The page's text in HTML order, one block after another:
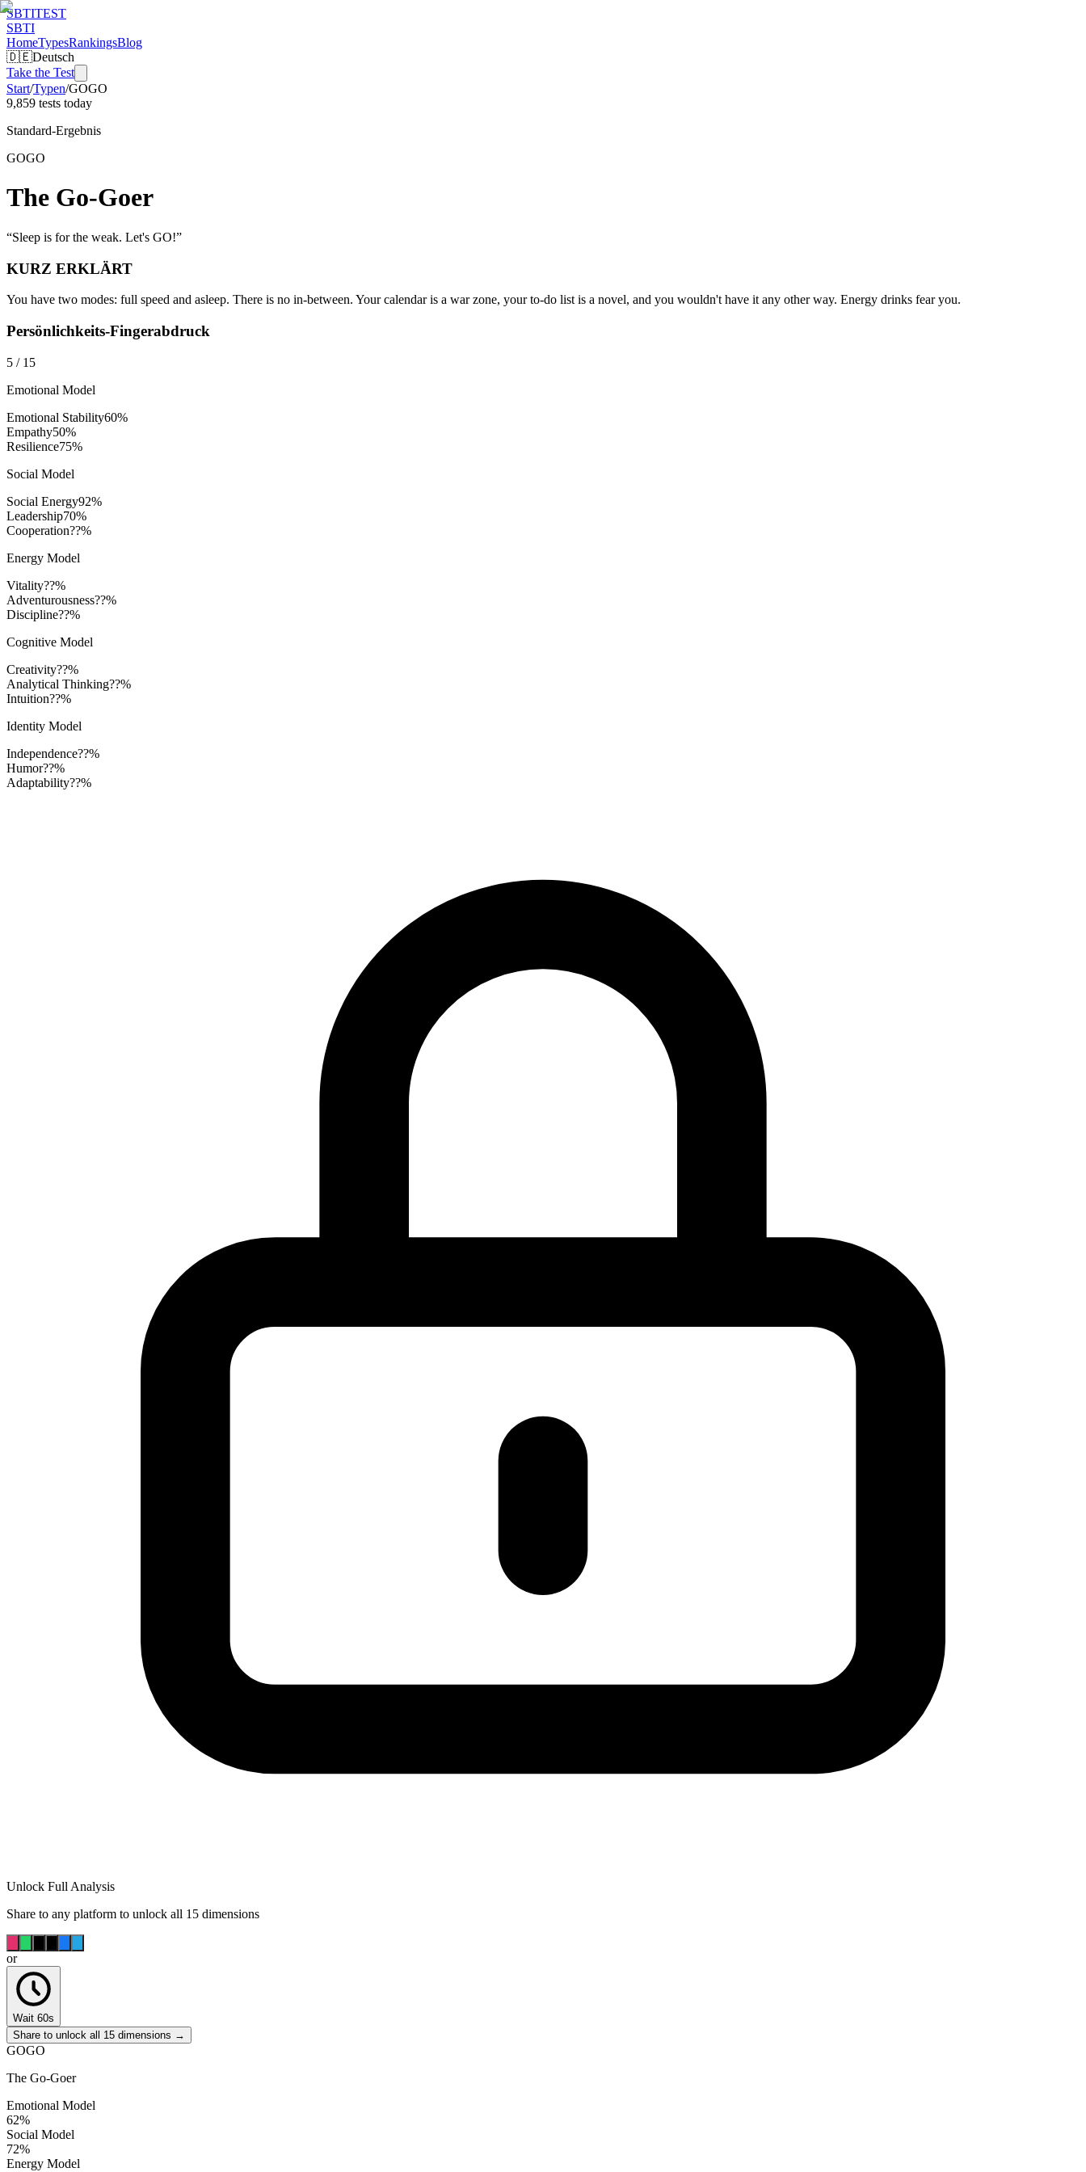
SBTITEST
SBTI
HomeTypesRankingsBlog
🇩🇪Deutsch
Take the Test
Start/Typen/GOGO
9,859 tests today
Standard-Ergebnis
GOGO
The Go-Goer
“Sleep is for the weak. Let's GO!”
KURZ ERKLÄRT
You have two modes: full speed and asleep. There is no in-between. Your calendar is a war zone, your to-do list is a novel, and you wouldn't have it any other way. Energy drinks fear you.
Persönlichkeits-Fingerabdruck
5 / 15
Emotional Model
Emotional Stability60%
Empathy50%
Resilience75%
Social Model
Social Energy92%
Leadership70%
Cooperation??%
Energy Model
Vitality??%
Adventurousness??%
Discipline??%
Cognitive Model
Creativity??%
Analytical Thinking??%
Intuition??%
Identity Model
Independence??%
Humor??%
Adaptability??%
Unlock Full Analysis
Share to any platform to unlock all 15 dimensions
or
Wait 60s
Share to unlock all 15 dimensions →
GOGO
The Go-Goer
Emotional Model
62%
Social Model
72%
Energy Model